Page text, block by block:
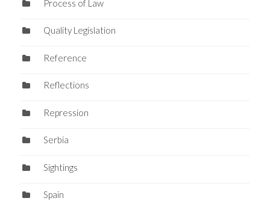
Process of Law
Quality Legislation
Reference
Reflections
Repression
Serbia
Sightings
Spain